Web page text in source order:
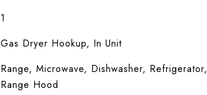
1
Gas Dryer Hookup, In Unit
Range, Microwave, Dishwasher, Refrigerator,
Range Hood